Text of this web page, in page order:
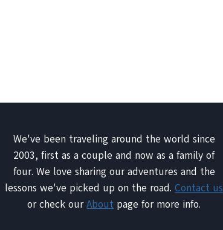
We've been traveling around the world since
2003, first as a couple and now as a family of
four. We love sharing our adventures and the
lessons we've picked up on the road.Contact us
or check ourAbout page for more info.